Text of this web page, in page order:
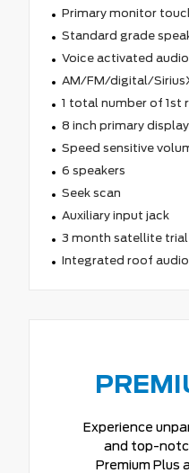
Primary monitor
Standard grade
Voice activated
AM/FM/digital/
1 total number of 1st
8 inch primary display
Speed sensitive
6 speakers
Seek scan
Auxiliary input jack
3 month satellite
Integrated roof
Experience
and top-
Premium Plus